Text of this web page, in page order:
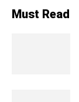
Must Read